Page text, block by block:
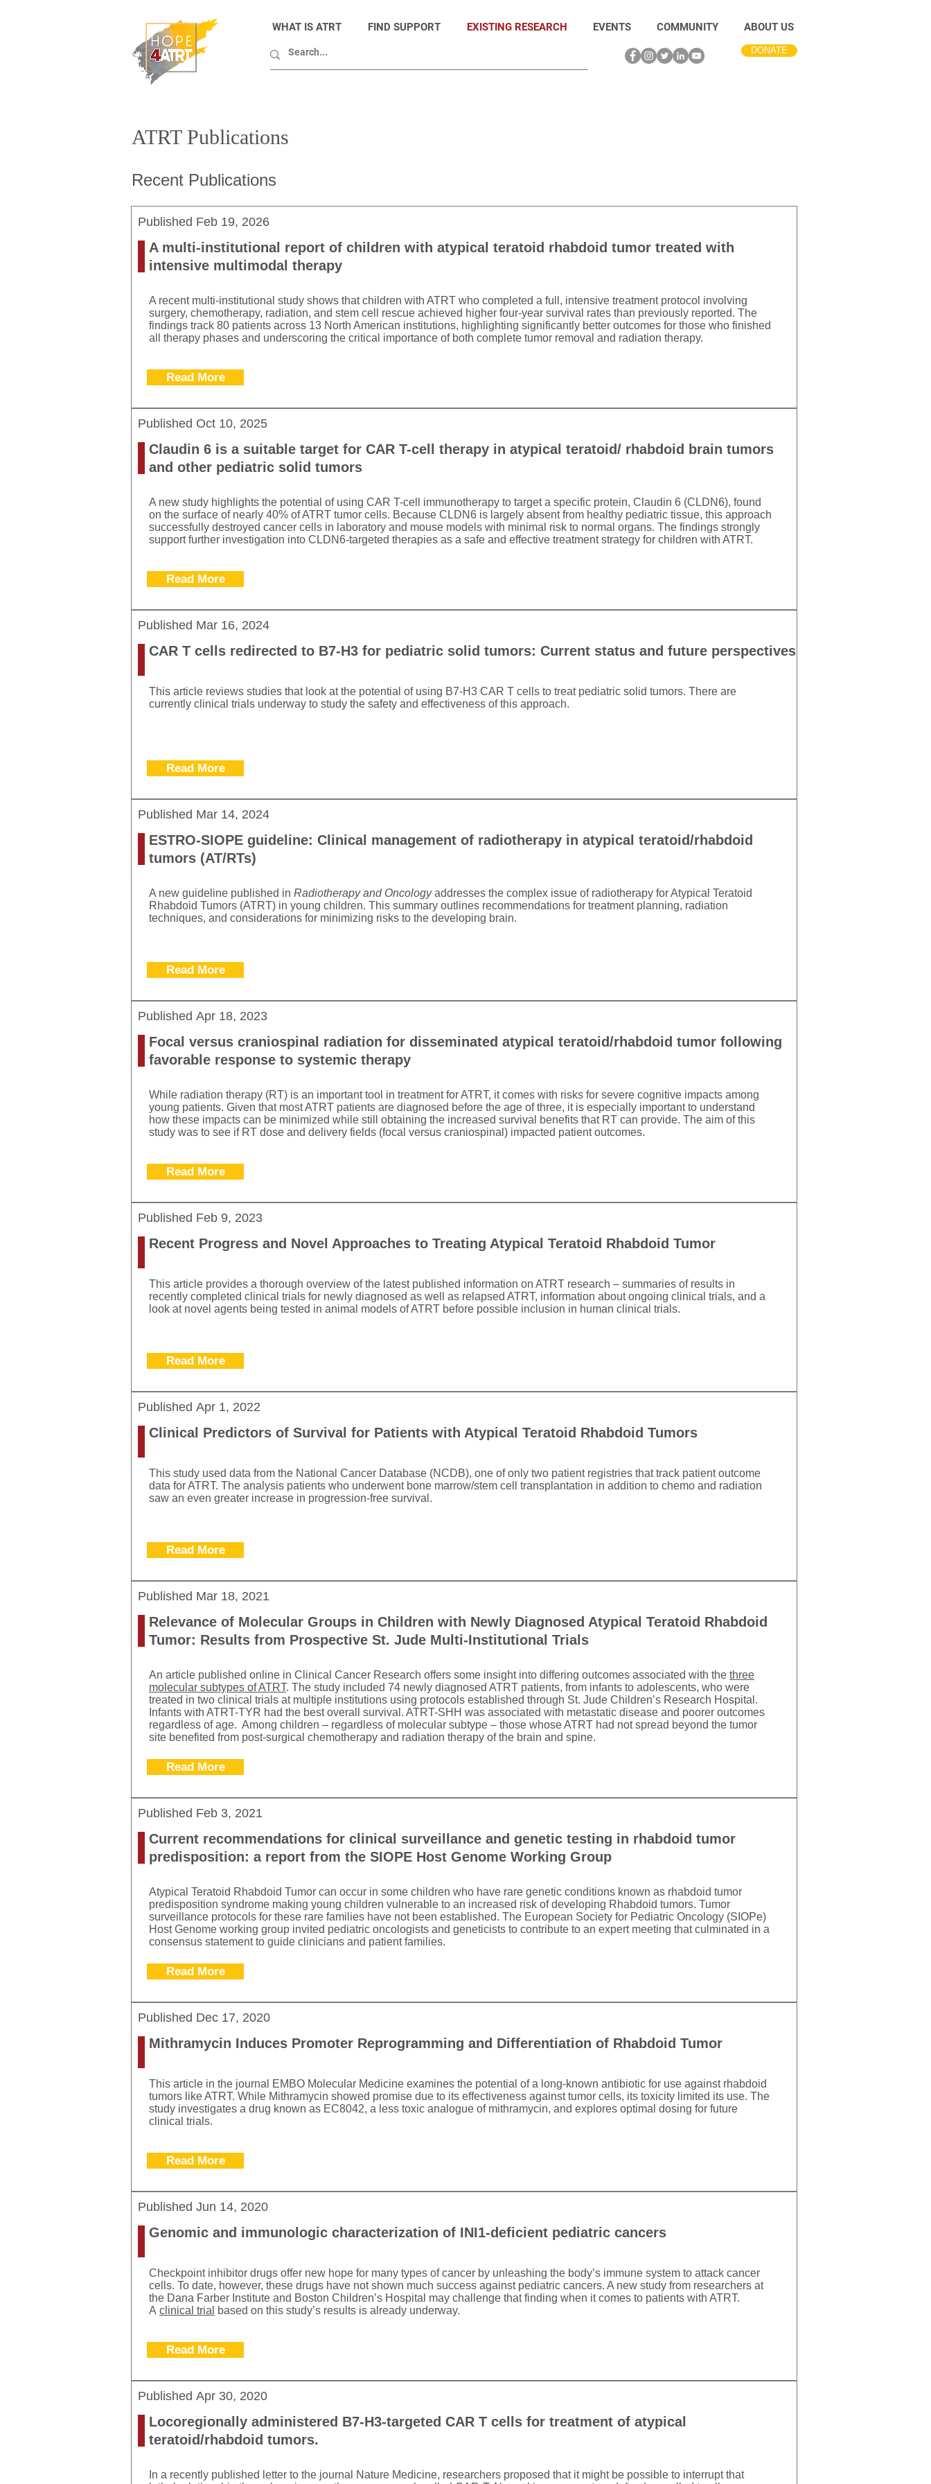
WHAT IS ATRT FIND SUPPORT EXISTING RESEARCH EVENTS COMMUNITY ABOUT US
DONATE
ATRT Publications
Recent Publications
Published Feb 19, 2026
A multi-institutional report of children with atypical teratoid rhabdoid tumor treated with
intensive multimodal therapy
A recent multi-institutional study shows that children with ATRT who completed a full, intensive treatment protocol involving
surgery, chemotherapy, radiation, and stem cell rescue achieved higher four-year survival rates than previously reported. The
findings track 80 patients across 13 North American institutions, highlighting significantly better outcomes for those who finished
all therapy phases and underscoring the critical importance of both complete tumor removal and radiation therapy.
Read More
Published Oct 10, 2025
Claudin 6 is a suitable target for CAR T-cell therapy in atypical teratoid/ rhabdoid brain tumors
and other pediatric solid tumors
A new study highlights the potential of using CAR T-cell immunotherapy to target a specific protein, Claudin 6 (CLDN6), found
on the surface of nearly 40% of ATRT tumor cells. Because CLDN6 is largely absent from healthy pediatric tissue, this approach
successfully destroyed cancer cells in laboratory and mouse models with minimal risk to normal organs. The findings strongly
support further investigation into CLDN6-targeted therapies as a safe and effective treatment strategy for children with ATRT.
Read More
Published Mar 16, 2024
CAR T cells redirected to B7-H3 for pediatric solid tumors: Current status and future perspectives
This article reviews studies that look at the potential of using B7-H3 CAR T cells to treat pediatric solid tumors. There are
currently clinical trials underway to study the safety and effectiveness of this approach.
Read More
Published Mar 14, 2024
ESTRO-SIOPE guideline: Clinical management of radiotherapy in atypical teratoid/rhabdoid
tumors (AT/RTs)
A new guideline published in Radiotherapy and Oncologyaddresses the complex issue of radiotherapy for Atypical Teratoid
Rhabdoid Tumors (ATRT) in young children. This summary outlines recommendations for treatment planning, radiation
techniques, and considerations for minimizing risks to the developing brain.
Read More
Published Apr 18, 2023
Focal versus craniospinal radiation for disseminated atypical teratoid/rhabdoid tumor following
favorable response to systemic therapy
While radiation therapy (RT) is an important tool in treatment for ATRT, it comes with risks for severe cognitive impacts among
young patients. Given that most ATRT patients are diagnosed before the age of three, it is especially important to understand
how these impacts can be minimized while still obtaining the increased survival benefits that RT can provide. The aim of this
study was to see if RT dose and delivery fields (focal versus craniospinal) impacted patient outcomes.
Read More
Published Feb 9, 2023
Recent Progress and Novel Approaches to Treating Atypical Teratoid Rhabdoid Tumor
This article provides a thorough overview of the latest published information on ATRT research – summaries of results in
recently completed clinical trials for newly diagnosed as well as relapsed ATRT, information about ongoing clinical trials, and a
look at novel agents being tested in animal models of ATRT before possible inclusion in human clinical trials.
Read More
Published Apr 1, 2022
Clinical Predictors of Survival for Patients with Atypical Teratoid Rhabdoid Tumors
This study used data from the National Cancer Database (NCDB), one of only two patient registries that track patient outcome
data for ATRT. The analysis patients who underwent bone marrow/stem cell transplantation in addition to chemo and radiation
saw an even greater increase in progression-free survival.
Read More
Published Mar 18, 2021
Relevance of Molecular Groups in Children with Newly Diagnosed Atypical Teratoid Rhabdoid
Tumor: Results from Prospective St. Jude Multi-Institutional Trials
An article published online in Clinical Cancer Research offers some insight into differing outcomes associated with the three
molecular subtypes of ATRT. The study included 74 newly diagnosed ATRT patients, from infants to adolescents, who were
treated in two clinical trials at multiple institutions using protocols established through St. Jude Children’s Research Hospital.
Infants with ATRT-TYR had the best overall survival. ATRT-SHH was associated with metastatic disease and poorer outcomes
regardless of age. Among children – regardless of molecular subtype – those whose ATRT had not spread beyond the tumor
site benefited from post-surgical chemotherapy and radiation therapy of the brain and spine.
Read More
Published Feb 3, 2021
Current recommendations for clinical surveillance and genetic testing in rhabdoid tumor
predisposition: a report from the SIOPE Host Genome Working Group
Atypical Teratoid Rhabdoid Tumor can occur in some children who have rare genetic conditions known as rhabdoid tumor
predisposition syndrome making young children vulnerable to an increased risk of developing Rhabdoid tumors. Tumor
surveillance protocols for these rare families have not been established. The European Society for Pediatric Oncology (SIOPe)
Host Genome working group invited pediatric oncologists and geneticists to contribute to an expert meeting that culminated in a
consensus statement to guide clinicians and patient families.
Read More
Published Dec 17, 2020
Mithramycin Induces Promoter Reprogramming and Differentiation of Rhabdoid Tumor
This article in the journal EMBO Molecular Medicine examines the potential of a long-known antibiotic for use against rhabdoid
tumors like ATRT. While Mithramycin showed promise due to its effectiveness against tumor cells, its toxicity limited its use. The
study investigates a drug known as EC8042, a less toxic analogue of mithramycin, and explores optimal dosing for future
clinical trials.
Read More
Published Jun 14, 2020
Genomic and immunologic characterization of INI1-deficient pediatric cancers
Checkpoint inhibitor drugs offer new hope for many types of cancer by unleashing the body’s immune system to attack cancer
cells. To date, however, these drugs have not shown much success against pediatric cancers. A new study from researchers at
the Dana Farber Institute and Boston Children’s Hospital may challenge that finding when it comes to patients with ATRT.
A clinical trial based on this study’s results is already underway.
Read More
Published Apr 30, 2020
Locoregionally administered B7-H3-targeted CAR T cells for treatment of atypical
teratoid/rhabdoid tumors.
In a recently published letter to the journal Nature Medicine, researchers proposed that it might be possible to interrupt that